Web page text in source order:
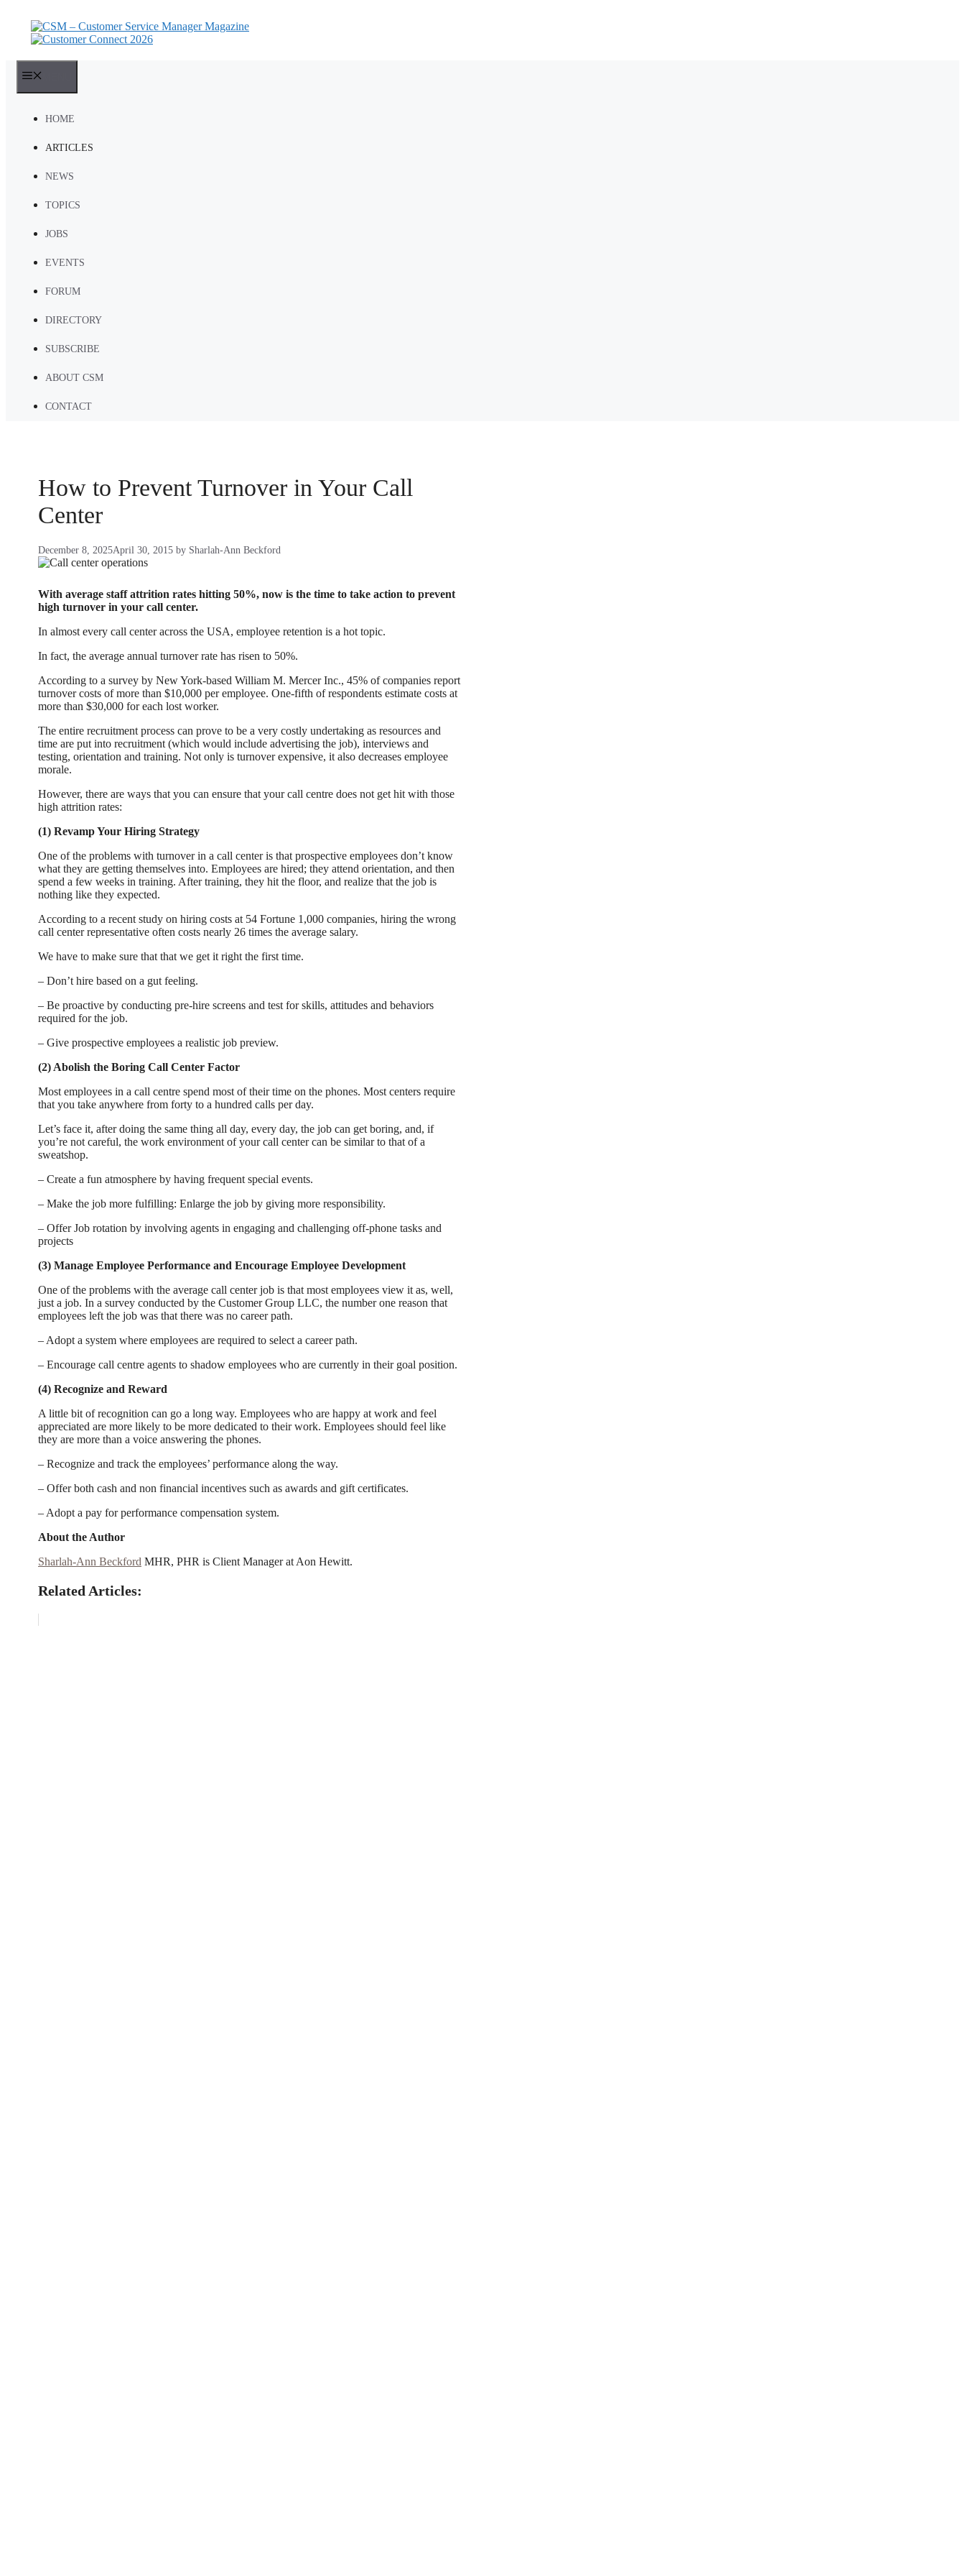
content
HOME
ARTICLES
NEWS
TOPICS
JOBS
EVENTS
FORUM
DIRECTORY
SUBSCRIBE
ABOUT CSM
CONTACT
How to Prevent Turnover in Your Call
Center
December 8, 2025April 30, 2015 by Sharlah-Ann Beckford
With average staff attrition rates hitting 50%, now is the time to take action to prevent
high turnover in your call center.
In almost every call center across the USA, employee retention is a hot topic.
In fact, the average annual turnover rate has risen to 50%.
According to a survey by New York-based William M. Mercer Inc., 45% of companies report
turnover costs of more than $10,000 per employee. One-fifth of respondents estimate costs at
more than $30,000 for each lost worker.
The entire recruitment process can prove to be a very costly undertaking as resources and
time are put into recruitment (which would include advertising the job), interviews and
testing, orientation and training. Not only is turnover expensive, it also decreases employee
morale.
However, there are ways that you can ensure that your call centre does not get hit with those
high attrition rates:
(1) Revamp Your Hiring Strategy
One of the problems with turnover in a call center is that prospective employees don’t know
what they are getting themselves into. Employees are hired; they attend orientation, and then
spend a few weeks in training. After training, they hit the floor, and realize that the job is
nothing like they expected.
According to a recent study on hiring costs at 54 Fortune 1,000 companies, hiring the wrong
call center representative often costs nearly 26 times the average salary.
We have to make sure that that we get it right the first time.
– Don’t hire based on a gut feeling.
– Be proactive by conducting pre-hire screens and test for skills, attitudes and behaviors
required for the job.
– Give prospective employees a realistic job preview.
(2) Abolish the Boring Call Center Factor
Most employees in a call centre spend most of their time on the phones. Most centers require
that you take anywhere from forty to a hundred calls per day.
Let’s face it, after doing the same thing all day, every day, the job can get boring, and, if
you’re not careful, the work environment of your call center can be similar to that of a
sweatshop.
– Create a fun atmosphere by having frequent special events.
– Make the job more fulfilling: Enlarge the job by giving more responsibility.
– Offer Job rotation by involving agents in engaging and challenging off-phone tasks and
projects
(3) Manage Employee Performance and Encourage Employee Development
One of the problems with the average call center job is that most employees view it as, well,
just a job. In a survey conducted by the Customer Group LLC, the number one reason that
employees left the job was that there was no career path.
– Adopt a system where employees are required to select a career path.
– Encourage call centre agents to shadow employees who are currently in their goal position.
(4) Recognize and Reward
A little bit of recognition can go a long way. Employees who are happy at work and feel
appreciated are more likely to be more dedicated to their work. Employees should feel like
they are more than a voice answering the phones.
– Recognize and track the employees’ performance along the way.
– Offer both cash and non financial incentives such as awards and gift certificates.
– Adopt a pay for performance compensation system.
About the Author
Sharlah-Ann Beckford MHR, PHR is Client Manager at Aon Hewitt.
Related Articles: